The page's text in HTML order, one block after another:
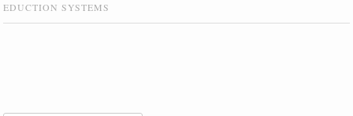
EDUCTION SYSTEMS